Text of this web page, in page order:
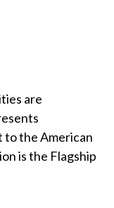
are
to the American
is the Flagship